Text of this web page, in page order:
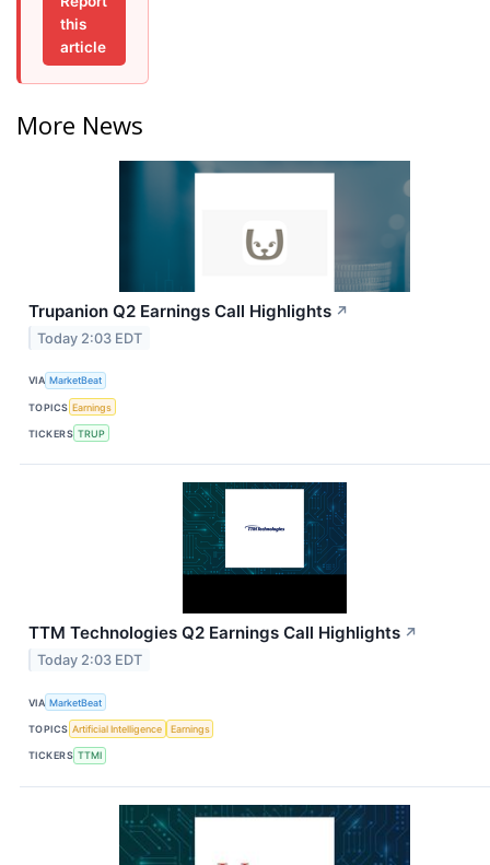
this
article
More News
Trupanion Q2 Earnings Call Highlights ↗
Today 2:03 EDT
VIA MarketBeat
TOPICS Earnings
TICKERS TRUP
TTM Technologies Q2 Earnings Call Highlights ↗
Today 2:03 EDT
VIA MarketBeat
TOPICS Artificial Intelligence Earnings
TICKERS TTMI